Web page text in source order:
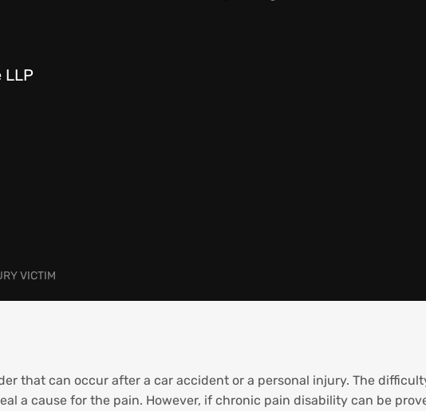
LLP
VICTIM
that can occur after a car accident or a personal injury. The
a cause for the pain. However, if chronic pain disability can be